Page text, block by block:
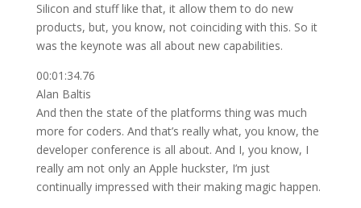
Silicon and stuff like that, it allow them to do new
products, but, you know, not coinciding with this. So it
was the keynote was all about new capabilities.
00:01:34.76
Alan Baltis
And then the state of the platforms thing was much
more for coders. And that’s really what, you know, the
developer conference is all about. And I, you know, I
really am not only an Apple huckster, I’m just
continually impressed with their making magic happen.